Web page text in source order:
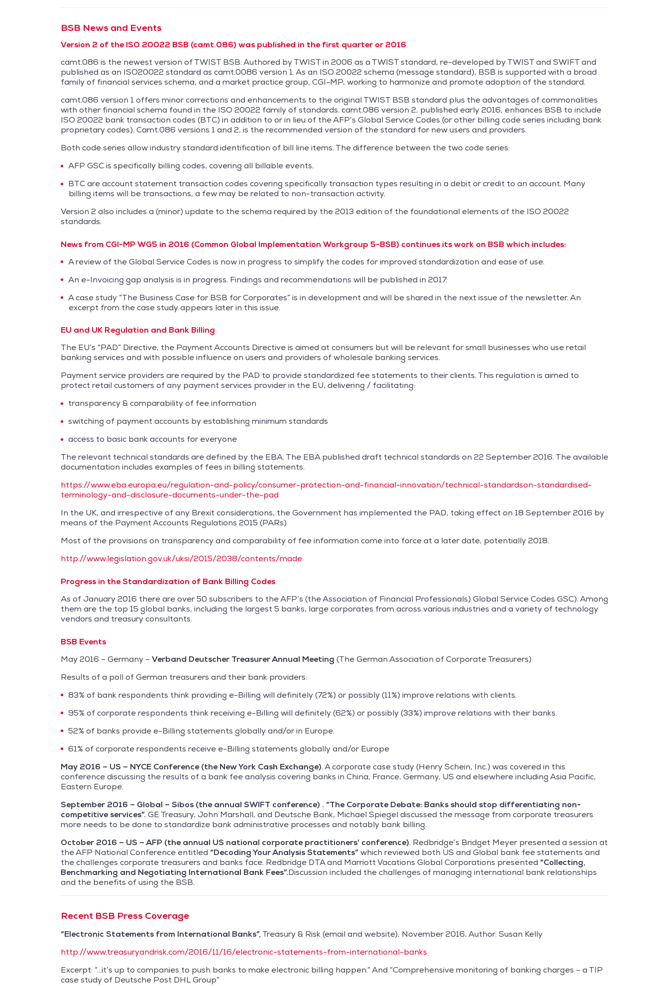
BSB News and Events
Version 2 of the ISO 20022 BSB (camt.086) was published in the first quarter or 2016
camt.086 is the newest version of TWIST BSB: Authored by TWIST in 2006 as a TWIST standard, re-developed by TWIST and SWIFT and
published as an ISO20022 standard as camt.0086 version 1. As an ISO 20022 schema (message standard), BSB is supported with a broad
family of financial services schema, and a market practice group, CGI-MP, working to harmonize and promote adoption of the standard.
camt.086 version 1 offers minor corrections and enhancements to the original TWIST BSB standard plus the advantages of commonalities
with other financial schema found in the ISO 20022 family of standards. camt.086 version 2, published early 2016, enhances BSB to include
ISO 20022 bank transaction codes (BTC) in addition to or in lieu of the AFP’s Global Service Codes (or other billing code series including bank
proprietary codes). Camt.086 versions 1 and 2, is the recommended version of the standard for new users and providers.
Both code series allow industry standard identification of bill line items. The difference between the two code series:
AFP GSC is specifically billing codes, covering all billable events.
BTC are account statement transaction codes covering specifically transaction types resulting in a debit or credit to an account. Many
billing items will be transactions, a few may be related to non-transaction activity.
Version 2 also includes a (minor) update to the schema required by the 2013 edition of the foundational elements of the ISO 20022
standards.
News from CGI-MP WG5 in 2016 (Common Global Implementation Workgroup 5-BSB) continues its work on BSB which includes:
A review of the Global Service Codes is now in progress to simplify the codes for improved standardization and ease of use.
An e-Invoicing gap analysis is in progress. Findings and recommendations will be published in 2017.
A case study “The Business Case for BSB for Corporates” is in development and will be shared in the next issue of the newsletter. An
excerpt from the case study appears later in this issue.
EU and UK Regulation and Bank Billing
The EU’s “PAD” Directive, the Payment Accounts Directive is aimed at consumers but will be relevant for small businesses who use retail
banking services and with possible influence on users and providers of wholesale banking services.
Payment service providers are required by the PAD to provide standardized fee statements to their clients. This regulation is aimed to
protect retail customers of any payment services provider in the EU, delivering / facilitating:
transparency & comparability of fee information
switching of payment accounts by establishing minimum standards
access to basic bank accounts for everyone
The relevant technical standards are defined by the EBA. The EBA published draft technical standards on 22 September 2016. The available
documentation includes examples of fees in billing statements.
https://www.eba.europa.eu/regulation-and-policy/consumer-protection-and-financial-innovation/technical-standardson-standardised-
terminology-and-disclosure-documents-under-the-pad
In the UK, and irrespective of any Brexit considerations, the Government has implemented the PAD, taking effect on 18 September 2016 by
means of the Payment Accounts Regulations 2015 (PARs)
Most of the provisions on transparency and comparability of fee information come into force at a later date, potentially 2018.
http://www.legislation.gov.uk/uksi/2015/2038/contents/made
Progress in the Standardization of Bank Billing Codes
As of January 2016 there are over 50 subscribers to the AFP’s (the Association of Financial Professionals) Global Service Codes GSC). Among
them are the top 15 global banks, including the largest 5 banks, large corporates from across various industries and a variety of technology
vendors and treasury consultants.
BSB Events
May 2016 – Germany – Verband Deutscher Treasurer Annual Meeting (The German Association of Corporate Treasurers)
Results of a poll of German treasurers and their bank providers:
83% of bank respondents think providing e-Billing will definitely (72%) or possibly (11%) improve relations with clients.
95% of corporate respondents think receiving e-Billing will definitely (62%) or possibly (33%) improve relations with their banks.
52% of banks provide e-Billing statements globally and/or in Europe.
61% of corporate respondents receive e-Billing statements globally and/or Europe
May 2016 – US – NYCE Conference (the New York Cash Exchange). A corporate case study (Henry Schein, Inc.) was covered in this
conference discussing the results of a bank fee analysis covering banks in China, France, Germany, US and elsewhere including Asia Pacific,
Eastern Europe.
September 2016 – Global – Sibos (the annual SWIFT conference) . “The Corporate Debate: Banks should stop differentiating non-
competitive services”. GE Treasury, John Marshall, and Deutsche Bank, Michael Spiegel discussed the message from corporate treasurers:
more needs to be done to standardize bank administrative processes and notably bank billing.
October 2016 – US – AFP (the annual US national corporate practitioners’ conference). Redbridge’s Bridget Meyer presented a session at
the AFP National Conference entitled “Decoding Your Analysis Statements” which reviewed both US and Global bank fee statements and
the challenges corporate treasurers and banks face. Redbridge DTA and Marriott Vacations Global Corporations presented “Collecting,
Benchmarking and Negotiating International Bank Fees”.Discussion included the challenges of managing international bank relationships
and the benefits of using the BSB.
Recent BSB Press Coverage
“Electronic Statements from International Banks”, Treasury & Risk (email and website), November 2016, Author: Susan Kelly
http://www.treasuryandrisk.com/2016/11/16/electronic-statements-from-international-banks
Excerpt: “…it’s up to companies to push banks to make electronic billing happen.” And “Comprehensive monitoring of banking charges – a TIP
case study of Deutsche Post DHL Group”